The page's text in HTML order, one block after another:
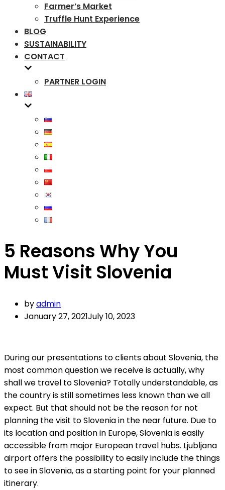
Farmer’s Market
Truffle Hunt Experience
BLOG
SUSTAINABILITY
CONTACT
PARTNER LOGIN
5 Reasons Why You
Must Visit Slovenia
byadmin
January 27, 2021July 10, 2023
During our presentations to clients about Slovenia, the
most common question we receive is actually, why
shall we travel to Slovenia? Totally understandable, as
the country is still sometimes less known than we all
expect. But that should not be the reason for not
planning the visit to Slovenia in the near future. Due to
its location and position in Europe, Slovenia is easily
accessible from major European travel hubs. Ljubljana
airport offers the possibility to easily include the things
to see in Slovenia, as a starting point for your planned
itinerary.